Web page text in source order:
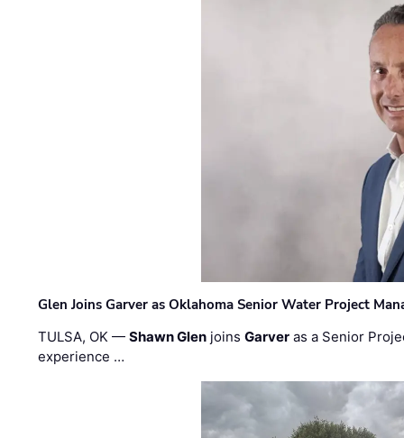
Glen Joins Garver as Oklahoma Senior Water Project
TULSA, OK —Shawn Glen joinsGarver as a Senior
experience …